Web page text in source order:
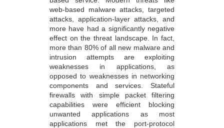
web-based malware attacks, targeted
attacks, application-layer attacks, and
more have had a significantly negative
effect on the threat landscape. In fact,
more than 80% of all new malware and
intrusion attempts are exploiting
weaknesses in applications, as
opposed to weaknesses in networking
components and services. Stateful
firewalls with simple packet filtering
capabilities were efficient blocking
unwanted applications as most
applications met the port-protocol